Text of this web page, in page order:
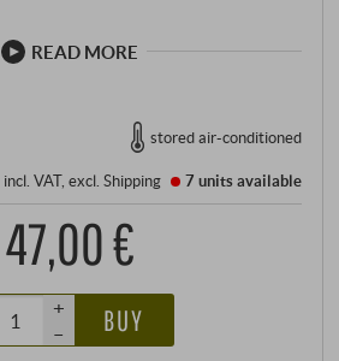
READ MORE
stored air-conditioned
incl. VAT, excl.Shipping 7 unitsavailable
47,00 €
+
–
BUY